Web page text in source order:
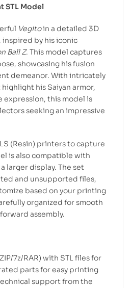
STL Model
Vegitoin a detailed 3D
by his iconic
Ball Z. This model captures
showcasing his fusion
demeanor. With intricately
his Saiyan armor,
expression, this model is
seeking an impressive
(Resin) printers to capture
is also compatible with
larger display. The set
and unsupported files,
based on your printing
organized for smooth
assembly.
7z/RAR) with STL files for
parts for easy printing
support from the